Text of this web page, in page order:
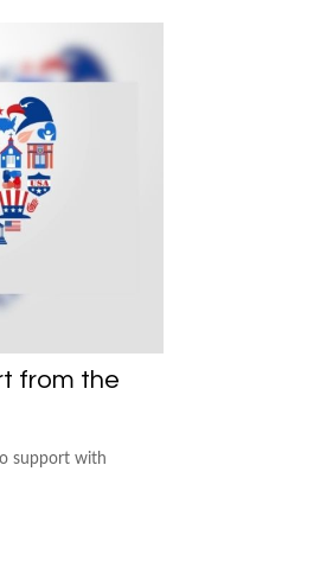
from the
support with